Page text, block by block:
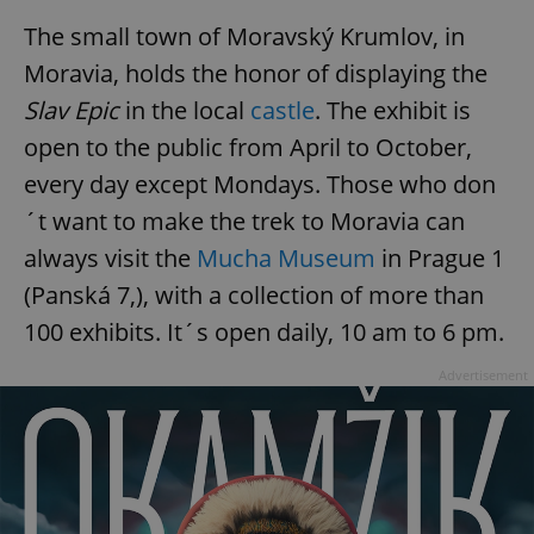
The small town of Moravský Krumlov, in
Moravia, holds the honor of displaying the
Slav Epicin the local castle. The exhibit is
open to the public from April to October,
every day except Mondays. Those who don
´t want to make the trek to Moravia can
always visit the Mucha Museum in Prague 1
(Panská 7,), with a collection of more than
100 exhibits. It´s open daily, 10 am to 6 pm.
without strictly necessary cookies.
Name
Provider/
ex_polls
Google
Privacy Policy